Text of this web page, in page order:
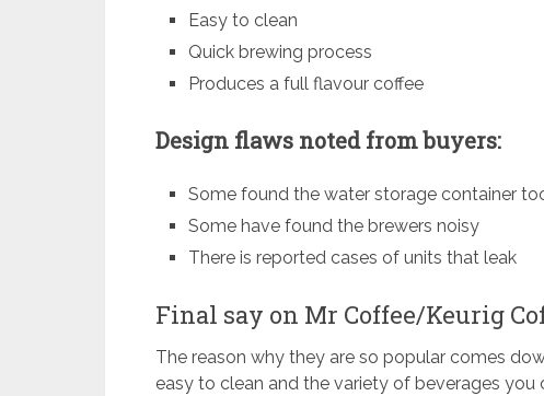
Easy to clean
Quick brewing process
Produces a full flavour coffee
Design flaws noted from buyers:
Some found the water storage container
Some have found the brewers noisy
There is reported cases of units that leak
Final say on Mr Coffee/Keurig
The reason why they are so popular comes
easy to clean and the variety of beverages you